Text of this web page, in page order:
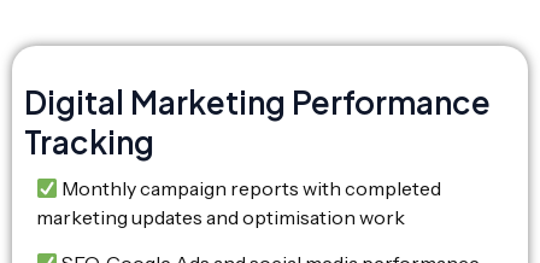
Digital Marketing Performance
Tracking
Monthly campaign reports with completed
marketing updates and optimisation work